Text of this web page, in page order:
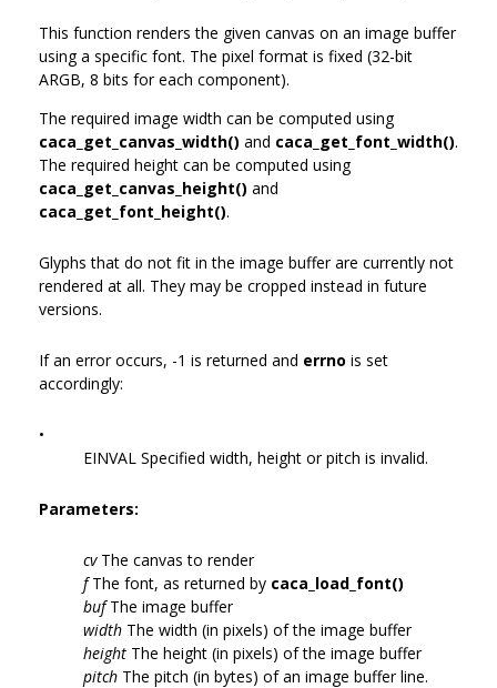
This function renders the given canvas on an image buffer
using a specific font. The pixel format is fixed (32-bit
ARGB, 8 bits for each component).
The required image width can be computed using
caca_get_canvas_width() and caca_get_font_width().
The required height can be computed using
caca_get_canvas_height() and
caca_get_font_height().
Glyphs that do not fit in the image buffer are currently not
rendered at all. They may be cropped instead in future
versions.
If an error occurs, -1 is returned and errno is set
accordingly:
•
EINVAL Specified width, height or pitch is invalid.
Parameters:
cvThe canvas to render
fThe font, as returned by caca_load_font()
bufThe image buffer
width The width (in pixels) of the image buffer
height The height (in pixels) of the image buffer
pitch The pitch (in bytes) of an image buffer line.